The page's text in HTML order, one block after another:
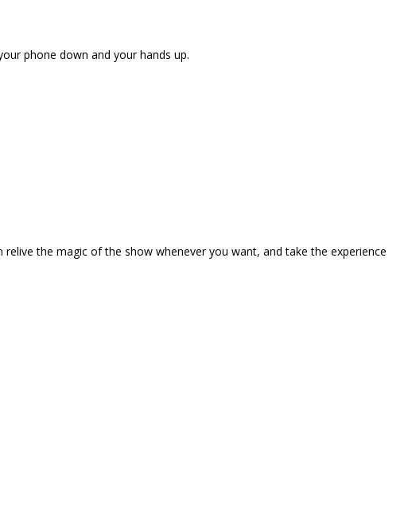
phone down and your hands up.
the magic of the show whenever you want, and take the experience